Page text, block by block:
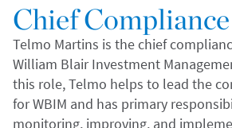
Chief
Telmo Martins is the chief
William Blair Investment
this role, Telmo helps to lead the
for WBIM and has primary
monitoring, improving, and